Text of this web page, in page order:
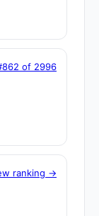
of 2996
ranking →